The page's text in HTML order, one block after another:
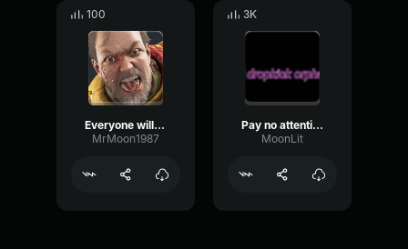
100
Everyone will pay
MrMoon1987
3K
Pay no attention to this
MoonLit